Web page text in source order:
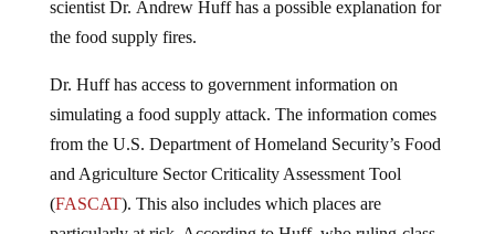
the food supply fires.
simulating a food supply attack. The information comes
from the U.S. Department of Homeland Security’s Food
and Agriculture Sector Criticality Assessment Tool
(FASCAT). This also includes which places are
particularly at risk. According to Huff, who ruling-class